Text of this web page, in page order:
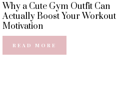
Why a Cute Gym Outfit Can
Actually Boost Your Workout
Motivation
READ MORE